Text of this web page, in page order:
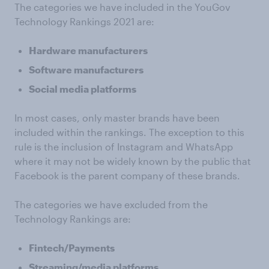
The categories we have included in the YouGov
Technology Rankings 2021 are:
Hardware manufacturers
Software manufacturers
Social media platforms
In most cases, only master brands have been
included within the rankings. The exception to this
rule is the inclusion of Instagram and WhatsApp
where it may not be widely known by the public that
Facebook is the parent company of these brands.
The categories we have excluded from the
Technology Rankings are:
Fintech/Payments